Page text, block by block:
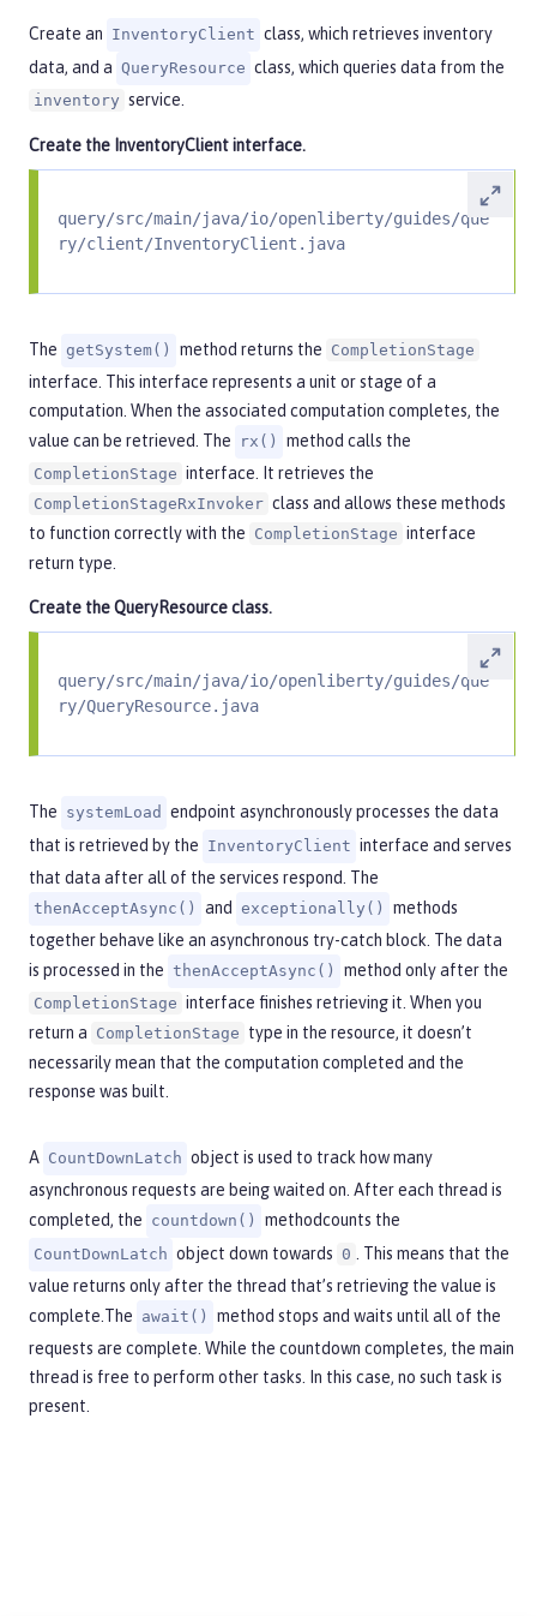
Create an InventoryClient class, which retrieves inventory
data, and a QueryResource class, which queries data from the
inventory service.
Create the InventoryClientinterface.
query/src/main/java/io/openliberty/guides/que
ry/client/InventoryClient.java
The getSystem() method returns the CompletionStage
interface. This interface represents a unit or stage of a
computation. When the associated computation completes, the
value can be retrieved. The
rx() method calls the
CompletionStage interface. It retrieves the
CompletionStageRxInvoker class and allows these methods
to function correctly with the CompletionStage interface
return type.
Create theQueryResourceclass.
query/src/main/java/io/openliberty/guides/que
ry/QueryResource.java
The systemLoad endpoint asynchronously processes the data
that is retrieved by the InventoryClient interface and serves
that data after all of the services respond. The
thenAcceptAsync() and exceptionally()
methods
together behave like an asynchronous try-catch block. The data
is processed in the thenAcceptAsync() method only after the
CompletionStage interface finishes retrieving it. When you
return a CompletionStage type in the resource, it doesn’t
necessarily mean that the computation completed and the
response was built.
A CountDownLatch object is used to track how many
asynchronous requests are being waited on. After each thread is
completed, the countdown() methodcounts the
CountDownLatch object down towards 0 . This means that the
value returns only after the thread that’s retrieving the value is
complete.The await()
method stops and waits until all of the
requests are complete. While the countdown completes, the main
thread is free to perform other tasks. In this case, no such task is
present.